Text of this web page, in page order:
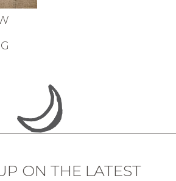
ON THE LATEST